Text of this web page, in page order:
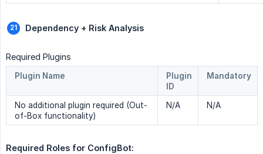
Dependency + Risk Analysis
Required Plugins
Plugin Name
Plugin
ID
Mandatory
No additional plugin required (Out-
of-Box functionality)
N/A N/A
Required Roles for ConfigBot: